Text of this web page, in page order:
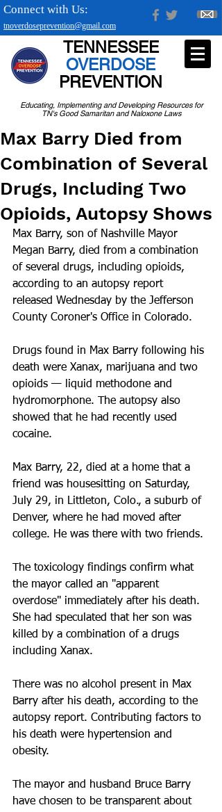
tnoverdoseprevention@gmail.com
Connect with Us:
Educating, Implementing and Developing Resources for
TN's Good Samaritan and Naloxone Laws
TENNESSEE
OVERDOSE
PREVENTION
Max Barry Died from
Combination of Several
Drugs, Including Two
Opioids, Autopsy Shows
Max Barry, son of Nashville Mayor
Megan Barry, died from a combination
of several drugs, including opioids,
according to an autopsy report
released Wednesday by the Jefferson
County Coroner's Office in Colorado.
Drugs found in Max Barry following his
death were Xanax, marijuana and two
opioids — liquid methodone and
hydromorphone. The autopsy also
showed that he had recently used
cocaine.
Max Barry, 22, died at a home that a
friend was housesitting on Saturday,
July 29, in Littleton, Colo., a suburb of
Denver, where he had moved after
college. He was there with two friends.
The toxicology findings confirm what
the mayor called an "apparent
overdose" immediately after his death.
She had speculated that her son was
killed by a combination of a drugs
including Xanax.
There was no alcohol present in Max
Barry after his death, according to the
autopsy report. Contributing factors to
his death were hypertension and
obesity.
The mayor and husband Bruce Barry
have chosen to be transparent about